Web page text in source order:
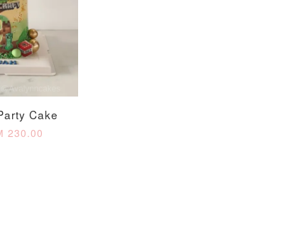
Cake
230.00